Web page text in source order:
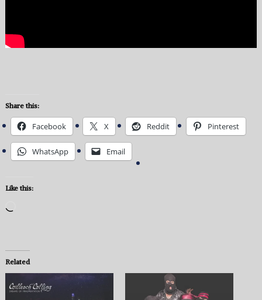
Share this:
Facebook X Reddit Pinterest
WhatsApp Email
Like this:
Related